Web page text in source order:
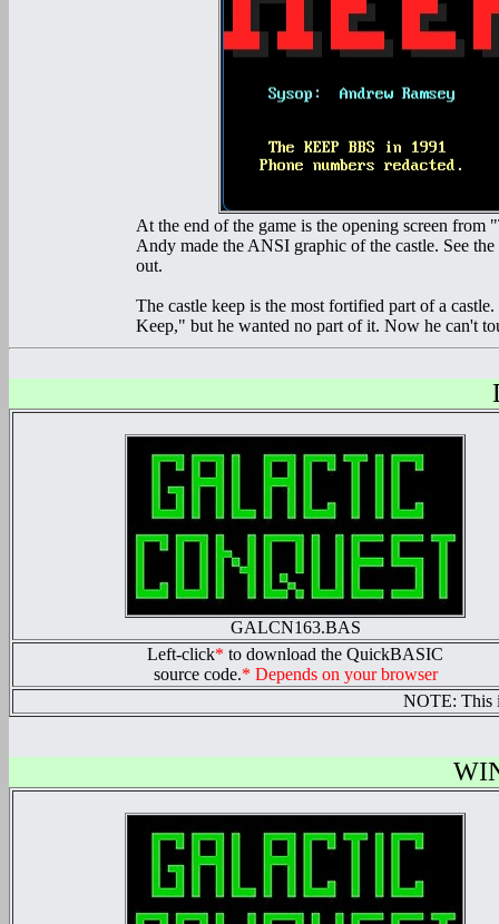
At the end of the game is the opening screen
Andy made the ANSI graphic of the castle. See
out.
The castle keep is the most fortified part of a
Keep," but he wanted no part of it. Now he can't
GALCN163.BAS
Left-click* to download the QuickBASIC
source code.* Depends on your browser
NOTE: This